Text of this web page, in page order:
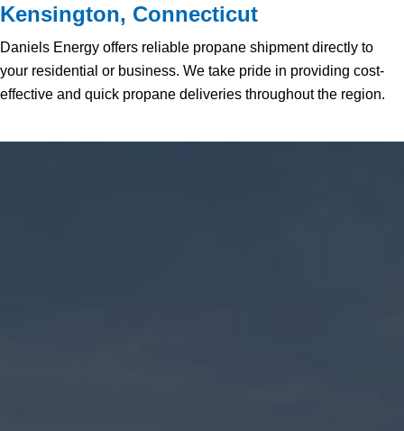
Kensington, Connecticut
Daniels Energy offers reliable propane shipment directly to
your residential or business. We take pride in providing cost-
effective and quick propane deliveries throughout the region.